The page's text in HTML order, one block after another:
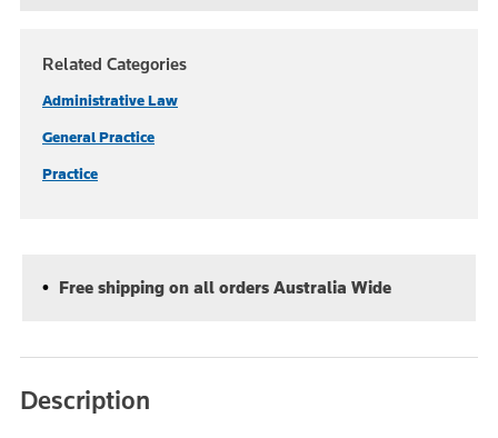
Related Categories
Administrative Law
General Practice
Practice
Free shipping on all orders Australia Wide
Description